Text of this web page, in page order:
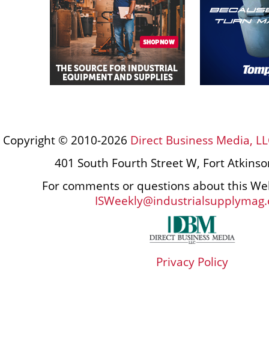
Copyright © 2010-2026 Direct Business Media,
401 South Fourth Street W, Fort
For comments or questions about this
Privacy Policy